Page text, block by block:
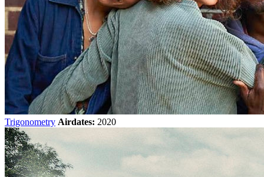
Trigonometry Airdates: 2020